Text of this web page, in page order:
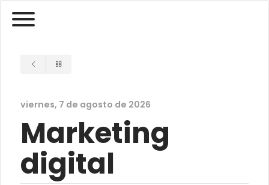
viernes, 7 de agosto de 2026
Marketing
digital